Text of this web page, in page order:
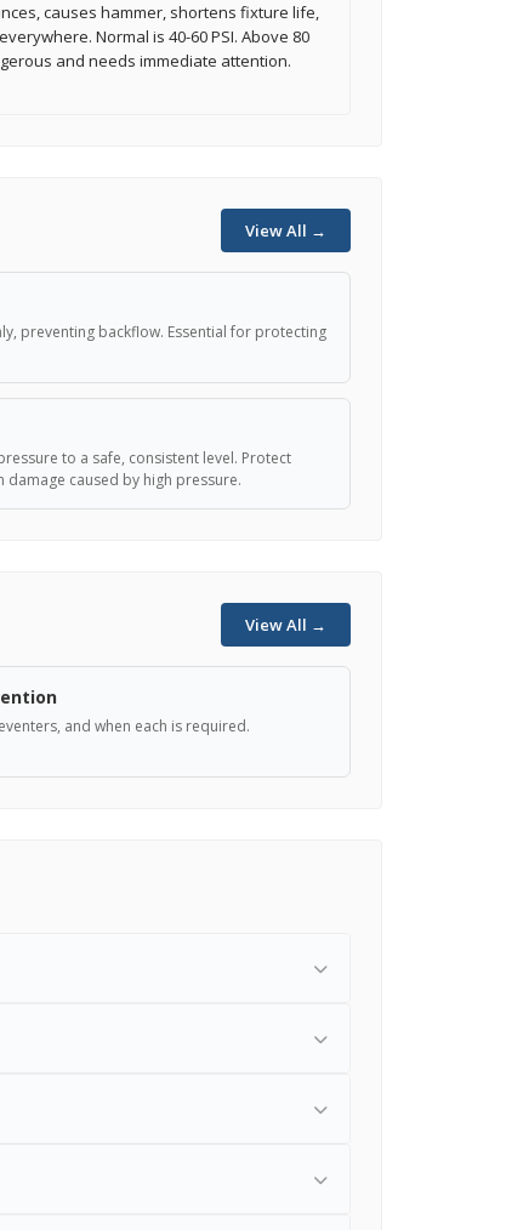
causes hammer, shortens fixture life,
Normal is 40-60 PSI. Above 80
and needs immediate attention.
View All →
preventing backflow. Essential for protecting
to a safe, consistent level. Protect
caused by high pressure.
View All →
and when each is required.